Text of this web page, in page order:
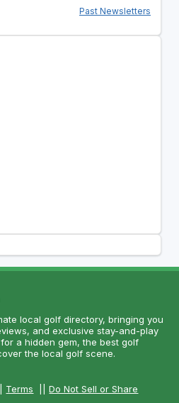
Past Newsletters
local golf directory, bringing you
and exclusive stay-and-play
a hidden gem, the best golf
the local golf scene.
Terms ||Do Not Sell or Share